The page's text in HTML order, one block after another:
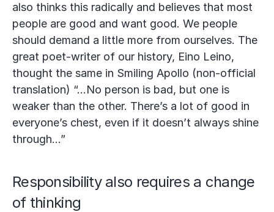
also thinks this radically and believes that most
people are good and want good. We people
should demand a little more from ourselves. The
great poet-writer of our history, Eino Leino,
thought the same in Smiling Apollo (non-official
translation) “…No person is bad, but one is
weaker than the other. There’s a lot of good in
everyone’s chest, even if it doesn’t always shine
through…”
Responsibility also requires a change
of thinking